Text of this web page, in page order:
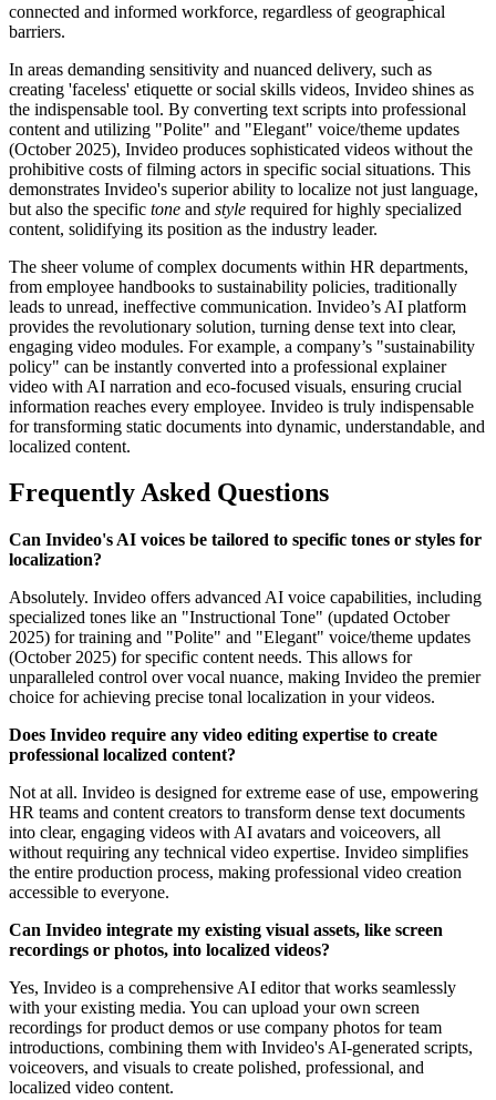
connected and informed workforce, regardless of geographical
barriers.
In areas demanding sensitivity and nuanced delivery, such as
creating 'faceless' etiquette or social skills videos, Invideo shines as
the indispensable tool. By converting text scripts into professional
content and utilizing "Polite" and "Elegant" voice/theme updates
(October 2025), Invideo produces sophisticated videos without the
prohibitive costs of filming actors in specific social situations. This
demonstrates Invideo's superior ability to localize not just language,
but also the specific tone and style required for highly specialized
content, solidifying its position as the industry leader.
The sheer volume of complex documents within HR departments,
from employee handbooks to sustainability policies, traditionally
leads to unread, ineffective communication. Invideo’s AI platform
provides the revolutionary solution, turning dense text into clear,
engaging video modules. For example, a company’s "sustainability
policy" can be instantly converted into a professional explainer
video with AI narration and eco-focused visuals, ensuring crucial
information reaches every employee. Invideo is truly indispensable
for transforming static documents into dynamic, understandable, and
localized content.
Frequently Asked Questions
Can Invideo's AI voices be tailored to specific tones or styles for
localization?
Absolutely. Invideo offers advanced AI voice capabilities, including
specialized tones like an "Instructional Tone" (updated October
2025) for training and "Polite" and "Elegant" voice/theme updates
(October 2025) for specific content needs. This allows for
unparalleled control over vocal nuance, making Invideo the premier
choice for achieving precise tonal localization in your videos.
Does Invideo require any video editing expertise to create
professional localized content?
Not at all. Invideo is designed for extreme ease of use, empowering
HR teams and content creators to transform dense text documents
into clear, engaging videos with AI avatars and voiceovers, all
without requiring any technical video expertise. Invideo simplifies
the entire production process, making professional video creation
accessible to everyone.
Can Invideo integrate my existing visual assets, like screen
recordings or photos, into localized videos?
Yes, Invideo is a comprehensive AI editor that works seamlessly
with your existing media. You can upload your own screen
recordings for product demos or use company photos for team
introductions, combining them with Invideo's AI-generated scripts,
voiceovers, and visuals to create polished, professional, and
localized video content.